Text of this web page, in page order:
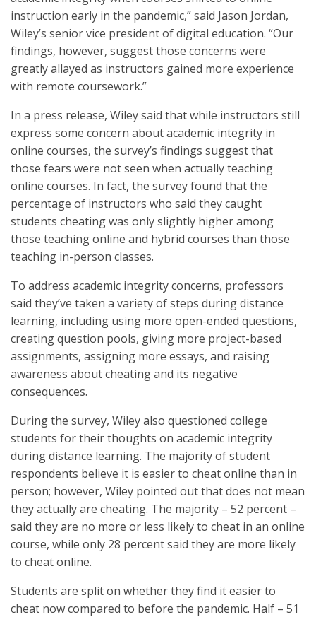
instruction early in the pandemic,” said Jason Jordan,
Wiley’s senior vice president of digital education. “Our
findings, however, suggest those concerns were
greatly allayed as instructors gained more experience
with remote coursework.”
In a press release, Wiley said that while instructors still
express some concern about academic integrity in
online courses, the survey’s findings suggest that
those fears were not seen when actually teaching
online courses. In fact, the survey found that the
percentage of instructors who said they caught
students cheating was only slightly higher among
those teaching online and hybrid courses than those
teaching in-person classes.
To address academic integrity concerns, professors
said they’ve taken a variety of steps during distance
learning, including using more open-ended questions,
creating question pools, giving more project-based
assignments, assigning more essays, and raising
awareness about cheating and its negative
consequences.
During the survey, Wiley also questioned college
students for their thoughts on academic integrity
during distance learning. The majority of student
respondents believe it is easier to cheat online than in
person; however, Wiley pointed out that does not mean
they actually are cheating. The majority – 52 percent –
said they are no more or less likely to cheat in an online
course, while only 28 percent said they are more likely
to cheat online.
Students are split on whether they find it easier to
cheat now compared to before the pandemic. Half – 51